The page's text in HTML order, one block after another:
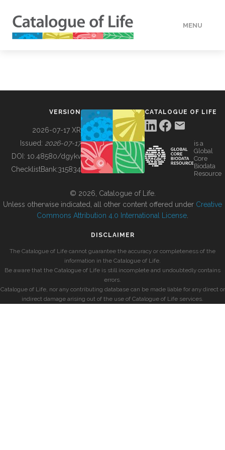
MENU
BUILDING COL
VERSION
2026-07-17 XR
Issued: 2026-07-17
DOI: 10.48580/dgykv
ChecklistBank:315834
CATALOGUE OF LIFE
is a
Global
Core
Biodata
Resource
© 2026, Catalogue of Life.
Unless otherwise indicated, all other content offered under Creative
Commons Attribution 4.0 International License
DISCLAIMER
The Catalogue of Life cannot guarantee the accuracy or completeness of the
information in the Catalogue of Life.
Be aware that the Catalogue of Life is still incomplete and undoubtedly contains
errors.
Catalogue of Life, nor any contributing database can be made liable for any direct or
indirect damage arising out of the use of Catalogue of Life services.